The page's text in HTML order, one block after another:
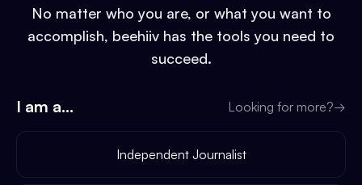
No matter who you are, or what you want to
accomplish, beehiiv has the tools you need to
succeed.
I am a... Looking for more?→
Independent Journalist